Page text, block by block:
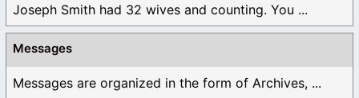
Joseph Smith had 32 wives and counting. You ...
Messages
Messages are organized in the form of Archives, ...